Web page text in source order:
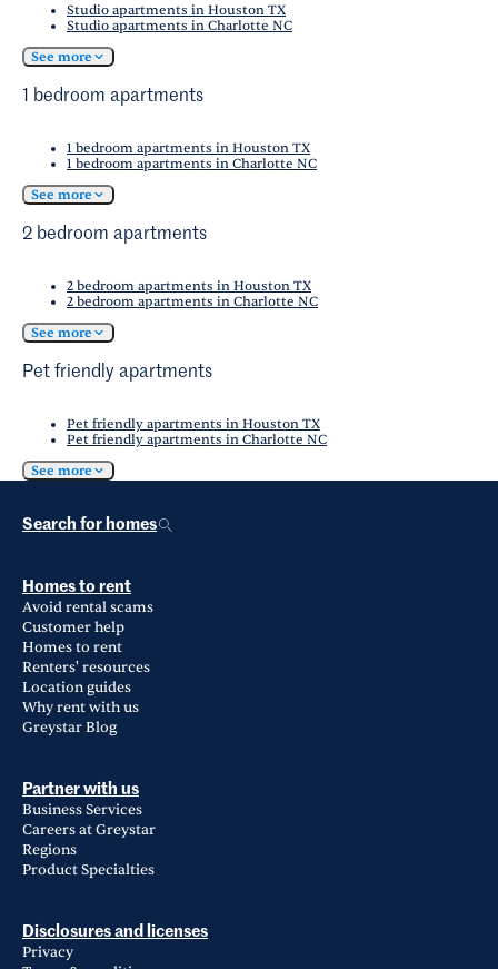
Studio apartments in Houston TX
Studio apartments in Charlotte NC
See more
1 bedroom apartments
1 bedroom apartments in Houston TX
1 bedroom apartments in Charlotte NC
See more
2 bedroom apartments
2 bedroom apartments in Houston TX
2 bedroom apartments in Charlotte NC
See more
Pet friendly apartments
Pet friendly apartments in Houston TX
Pet friendly apartments in Charlotte NC
See more
Search for homes
Homes to rent
Avoid rental scams
Customer help
Homes to rent
Renters' resources
Location guides
Why rent with us
Greystar Blog
Partner with us
Business Services
Careers at Greystar
Regions
Product Specialties
Disclosures and licenses
Privacy